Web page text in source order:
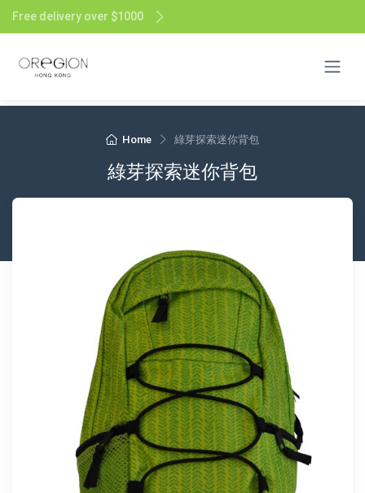
Free delivery over $1000
Home 綠芽探索迷你背包
綠芽探索迷你背包